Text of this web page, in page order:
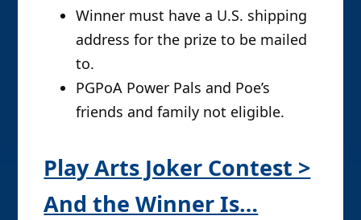
Winner must have a U.S. shipping
address for the prize to be mailed
to.
PGPoA Power Pals and Poe’s
friends and family not eligible.
Play Arts Joker Contest >
And the Winner Is…